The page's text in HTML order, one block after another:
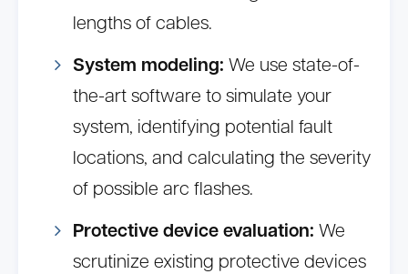
lengths of cables.
System modeling: We use state-of-
the-art software to simulate your
system, identifying potential fault
locations, and calculating the severity
of possible arc flashes.
Protective device evaluation: We
scrutinize existing protective devices